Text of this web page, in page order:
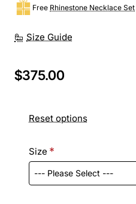
Size Guide
Free Rhinestone Necklace Set
$375.00
Reset options
Size